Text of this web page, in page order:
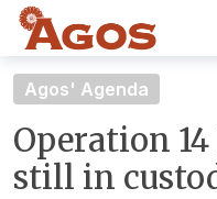
Agos' Agenda
Operation
still in